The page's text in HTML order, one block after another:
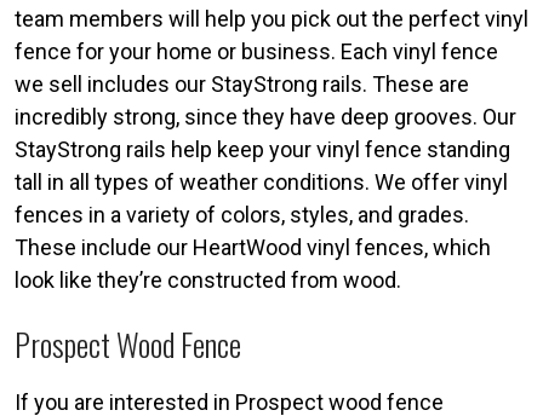
team members will help you pick out the perfect vinyl
fence for your home or business. Each vinyl fence
we sell includes our StayStrong rails. These are
incredibly strong, since they have deep grooves. Our
StayStrong rails help keep your vinyl fence standing
tall in all types of weather conditions. We offer vinyl
fences in a variety of colors, styles, and grades.
These include our HeartWood vinyl fences, which
look like they’re constructed from wood.
Prospect Wood Fence
If you are interested in Prospect wood fence